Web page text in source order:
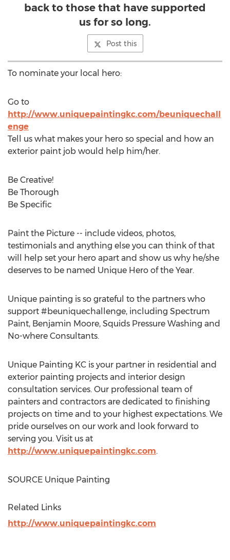
back to those that have supported
us for so long.
Post this
To nominate your local hero:
Go to
http://www.uniquepaintingkc.com/beuniquechall
enge
Tell us what makes your hero so special and how an
exterior paint job would help him/her.
Be Creative!
Be Thorough
Be Specific
Paint the Picture -- include videos, photos,
testimonials and anything else you can think of that
will help set your hero apart and show us why he/she
deserves to be named Unique Hero of the Year.
Unique painting is so grateful to the partners who
support #beuniquechallenge, including Spectrum
Paint, Benjamin Moore, Squids Pressure Washing and
No-where Consultants.
Unique Painting KC is your partner in residential and
exterior painting projects and interior design
consultation services. Our professional team of
painters and contractors are dedicated to finishing
projects on time and to your highest expectations. We
pride ourselves on our work and look forward to
serving you. Visit us at
http://www.uniquepaintingkc.com.
SOURCE Unique Painting
Related Links
http://www.uniquepaintingkc.com